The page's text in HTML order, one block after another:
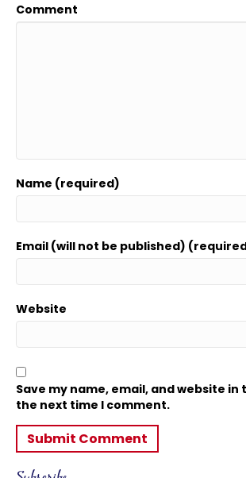
Comment
Name (required)
Email (will not be published)
Website
Save my name, email, and website
the next time I comment.